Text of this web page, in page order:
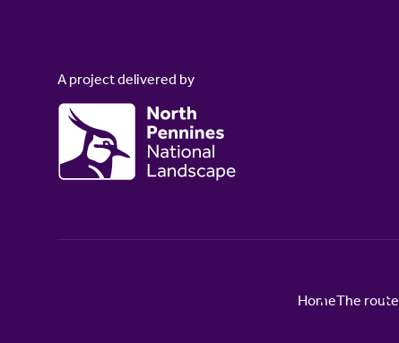
A project delivered by
HomeThe route